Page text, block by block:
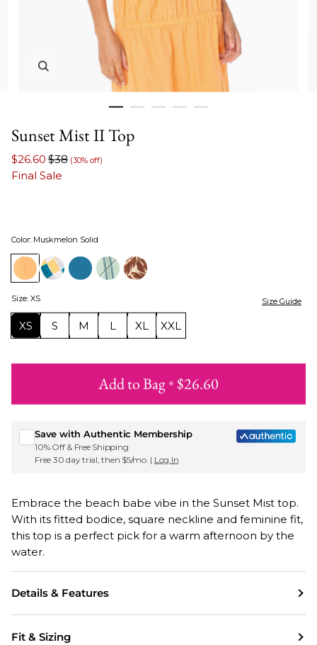
Zoom in image 1 of 5
Sunset Mist II Top
$26.60 $38 (30% off)
Final Sale
Color: Muskmelon Solid
Size: XS Size Guide
XS S M L XL XXL
Sign up for Roxy emails & 15% off your first order
Add to Bag• $26.60
Save with Authentic Membership
10% Off & Free Shipping
Free 30 day trial, then $5/mo. | Log In
Embrace the beach babe vibe in the Sunset Mist top.
With its fitted bodice, square neckline and feminine fit,
this top is a perfect pick for a warm afternoon by the
water.
Details & Features
Fit & Sizing